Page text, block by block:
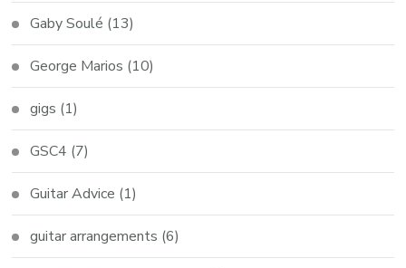
Gaby Soulé (13)
George Marios (10)
gigs (1)
GSC4 (7)
Guitar Advice (1)
guitar arrangements (6)